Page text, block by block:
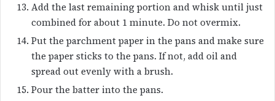
Add the last remaining portion and whisk until just
combined for about 1 minute. Do not overmix.
Put the parchment paper in the pans and make sure
the paper sticks to the pans. If not, add oil and
spread out evenly with a brush.
Pour the batter into the pans.